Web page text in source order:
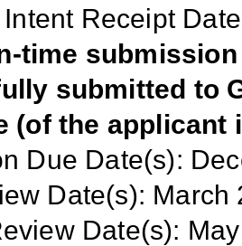
Receipt
time
submitted to
(of the
Due Date(s):
Date(s): March
Date(s):